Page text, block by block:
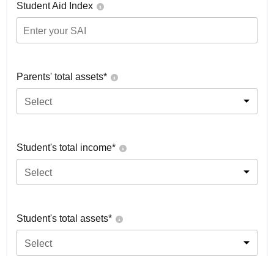
Student Aid Index
Parents' total assets*
Select
Student's total income*
Select
Student's total assets*
Select